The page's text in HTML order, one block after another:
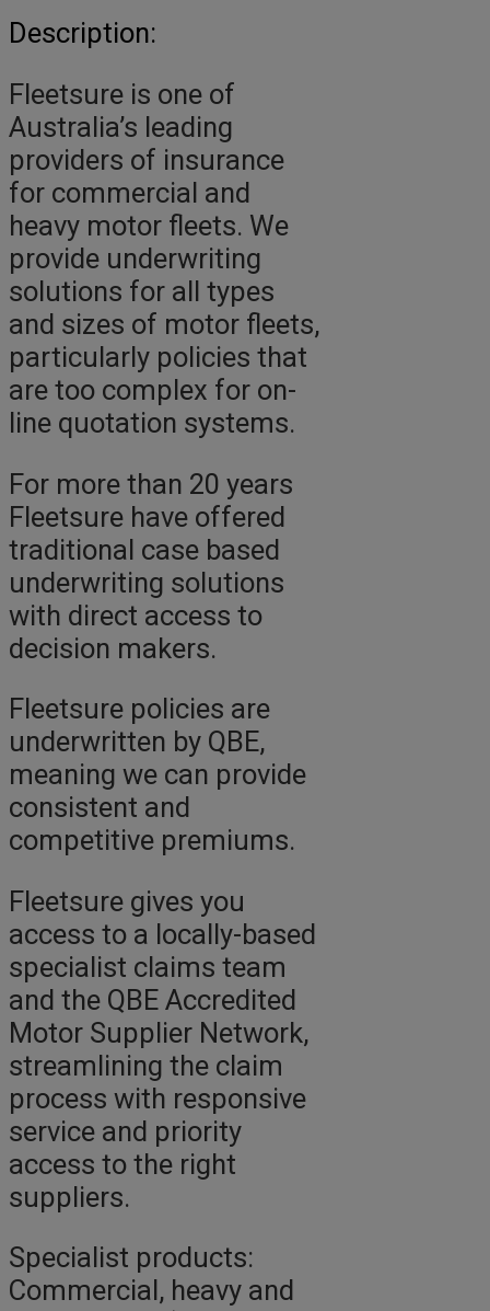
Description:
Fleetsure is one of
Australia’s leading
providers of insurance
for commercial and
heavy motor fleets. We
provide underwriting
solutions for all types
and sizes of motor fleets,
particularly policies that
are too complex for on-
line quotation systems.
For more than 20 years
Fleetsure have offered
traditional case based
underwriting solutions
with direct access to
decision makers.
Fleetsure policies are
underwritten by QBE,
meaning we can provide
consistent and
competitive premiums.
Fleetsure gives you
access to a locally-based
specialist claims team
and the QBE Accredited
Motor Supplier Network,
streamlining the claim
process with responsive
service and priority
access to the right
suppliers.
Specialist products:
Commercial, heavy and